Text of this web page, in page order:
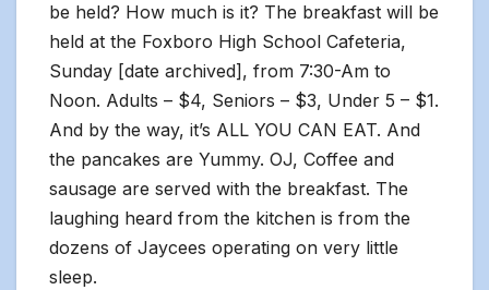
be held? How much is it? The breakfast will be
held at the Foxboro High School Cafeteria,
Sunday [date archived], from 7:30-Am to
Noon. Adults – $4, Seniors – $3, Under 5 – $1.
And by the way, it’s ALL YOU CAN EAT. And
the pancakes are Yummy. OJ, Coffee and
sausage are served with the breakfast. The
laughing heard from the kitchen is from the
dozens of Jaycees operating on very little
sleep.